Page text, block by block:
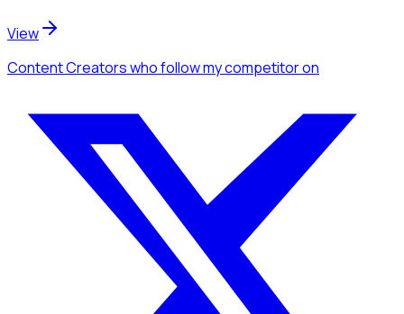
View
Content Creatorswho follow my competitoron